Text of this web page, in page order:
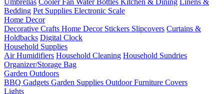
Bedding Pet Supplies Electronic Scale
Home Decor
Decorative Crafts Home Decor Stickers Slipcovers Curtains &
Holdbacks Digital Clock
Household Supplies
Air Humidifiers Household Cleaning Household Sundries
Organizer/Storage Bag
Garden Outdoors
BBQ Gadgets Garden Supplies Outdoor Furniture Covers
Lights